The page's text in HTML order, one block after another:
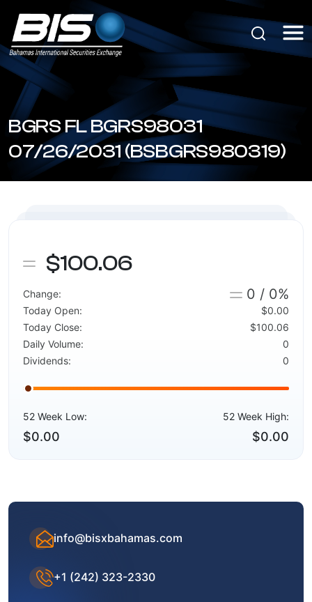
BGRS FL BGRS98031
07/26/2031 (BSBGRS980319)
$100.06
Change: 0 / 0%
Today Open:
$0.00
Today Close:
$100.06
Daily Volume:
0
Dividends:
0
52 Week Low:
$0.00
52 Week High:
$0.00
info@bisxbahamas.com
+1 (242) 323-2330